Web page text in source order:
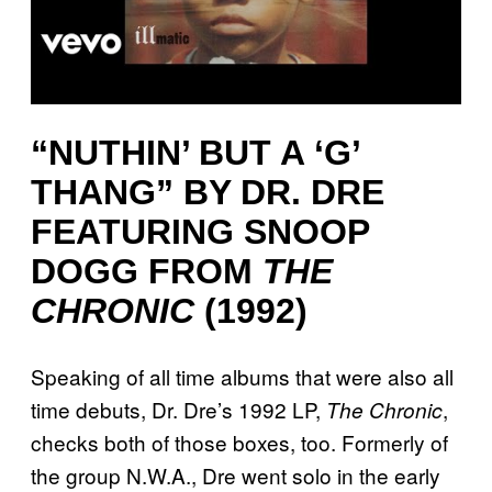
“NUTHIN’ BUT A ‘G’
THANG” BY DR. DRE
FEATURING SNOOP
DOGG FROM THE
CHRONIC(1992)
Speaking of all time albums that were also all
time debuts, Dr. Dre’s 1992 LP, The Chronic,
checks both of those boxes, too. Formerly of
the group N.W.A., Dre went solo in the early